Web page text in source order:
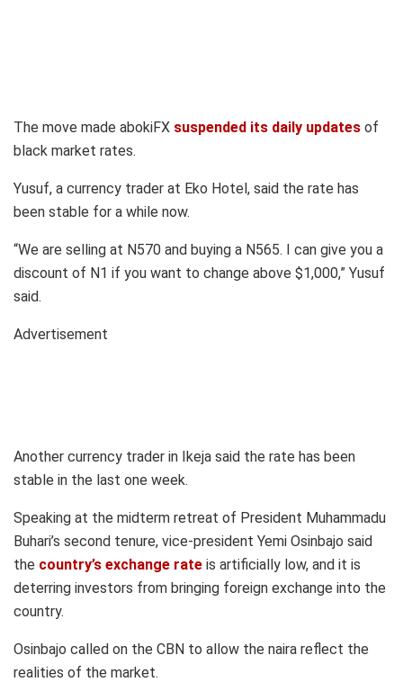
The move made abokiFX suspended its daily updates of
black market rates.
Yusuf, a currency trader at Eko Hotel, said the rate has
been stable for a while now.
“We are selling at N570 and buying a N565. I can give you a
discount of N1 if you want to change above $1,000,” Yusuf
said.
Advertisement
Another currency trader in Ikeja said the rate has been
stable in the last one week.
Speaking at the midterm retreat of President Muhammadu
Buhari’s second tenure, vice-president Yemi Osinbajo said
the country’s exchange rate is artificially low, and it is
deterring investors from bringing foreign exchange into the
country.
Osinbajo called on the CBN to allow the naira reflect the
realities of the market.